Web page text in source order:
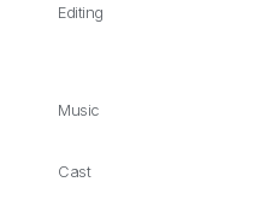
Editing
Music
Cast